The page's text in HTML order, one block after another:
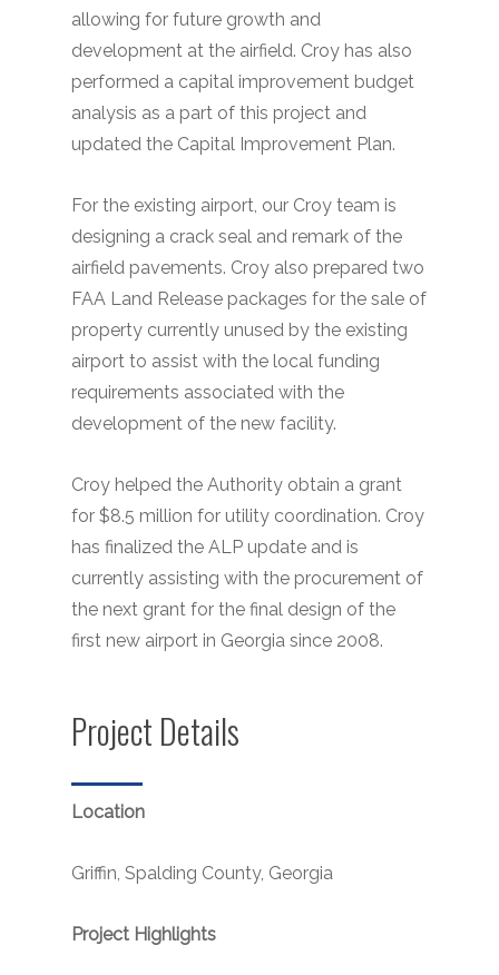
allowing for future growth and
development at the airfield. Croy has also
performed a capital improvement budget
analysis as a part of this project and
updated the Capital Improvement Plan.
For the existing airport, our Croy team is
designing a crack seal and remark of the
airfield pavements. Croy also prepared two
FAA Land Release packages for the sale of
property currently unused by the existing
airport to assist with the local funding
requirements associated with the
development of the new facility.
Croy helped the Authority obtain a grant
for $8.5 million for utility coordination. Croy
has finalized the ALP update and is
currently assisting with the procurement of
the next grant for the final design of the
first new airport in Georgia since 2008.
Project Details
Location
Griffin, Spalding County, Georgia
Project Highlights